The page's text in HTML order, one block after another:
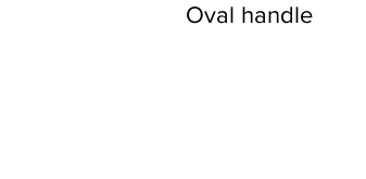
Oval handle